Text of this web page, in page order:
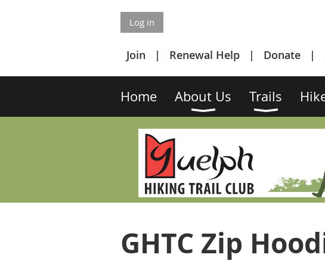
Log in
Join Renewal Help Donate
Home About Us Trails
GHTC Zip